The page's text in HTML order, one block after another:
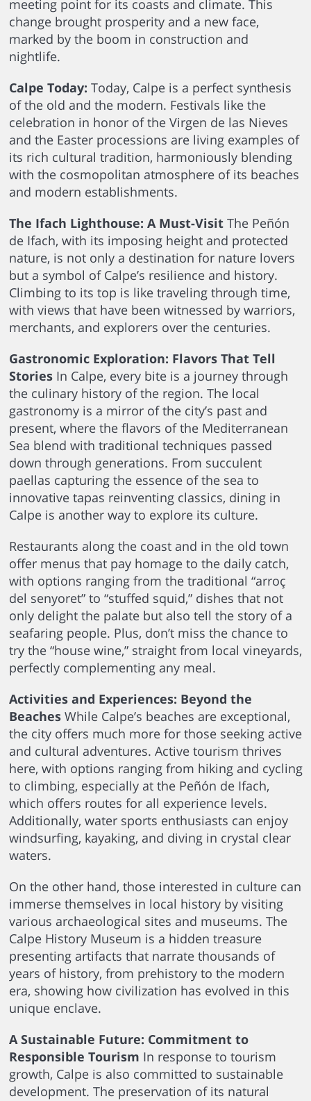
meeting point for its coasts and climate. This
change brought prosperity and a new face,
marked by the boom in construction and
nightlife.
Calpe Today: Today, Calpe is a perfect synthesis
of the old and the modern. Festivals like the
celebration in honor of the Virgen de las Nieves
and the Easter processions are living examples of
its rich cultural tradition, harmoniously blending
with the cosmopolitan atmosphere of its beaches
and modern establishments.
The Ifach Lighthouse: A Must-VisitThe Peñón
de Ifach, with its imposing height and protected
nature, is not only a destination for nature lovers
but a symbol of Calpe’s resilience and history.
Climbing to its top is like traveling through time,
with views that have been witnessed by warriors,
merchants, and explorers over the centuries.
Gastronomic Exploration: Flavors That Tell
StoriesIn Calpe, every bite is a journey through
the culinary history of the region. The local
gastronomy is a mirror of the city’s past and
present, where the flavors of the Mediterranean
Sea blend with traditional techniques passed
down through generations. From succulent
paellas capturing the essence of the sea to
innovative tapas reinventing classics, dining in
Calpe is another way to explore its culture.
Restaurants along the coast and in the old town
offer menus that pay homage to the daily catch,
with options ranging from the traditional “arroç
del senyoret” to “stuffed squid,” dishes that not
only delight the palate but also tell the story of a
seafaring people. Plus, don’t miss the chance to
try the “house wine,” straight from local vineyards,
perfectly complementing any meal.
Activities and Experiences: Beyond the
BeachesWhile Calpe’s beaches are exceptional,
the city offers much more for those seeking active
and cultural adventures. Active tourism thrives
here, with options ranging from hiking and cycling
to climbing, especially at the Peñón de Ifach,
which offers routes for all experience levels.
Additionally, water sports enthusiasts can enjoy
windsurfing, kayaking, and diving in crystal clear
waters.
On the other hand, those interested in culture can
immerse themselves in local history by visiting
various archaeological sites and museums. The
Calpe History Museum is a hidden treasure
presenting artifacts that narrate thousands of
years of history, from prehistory to the modern
era, showing how civilization has evolved in this
unique enclave.
A Sustainable Future: Commitment to
Responsible Tourism In response to tourism
growth, Calpe is also committed to sustainable
development. The preservation of its natural